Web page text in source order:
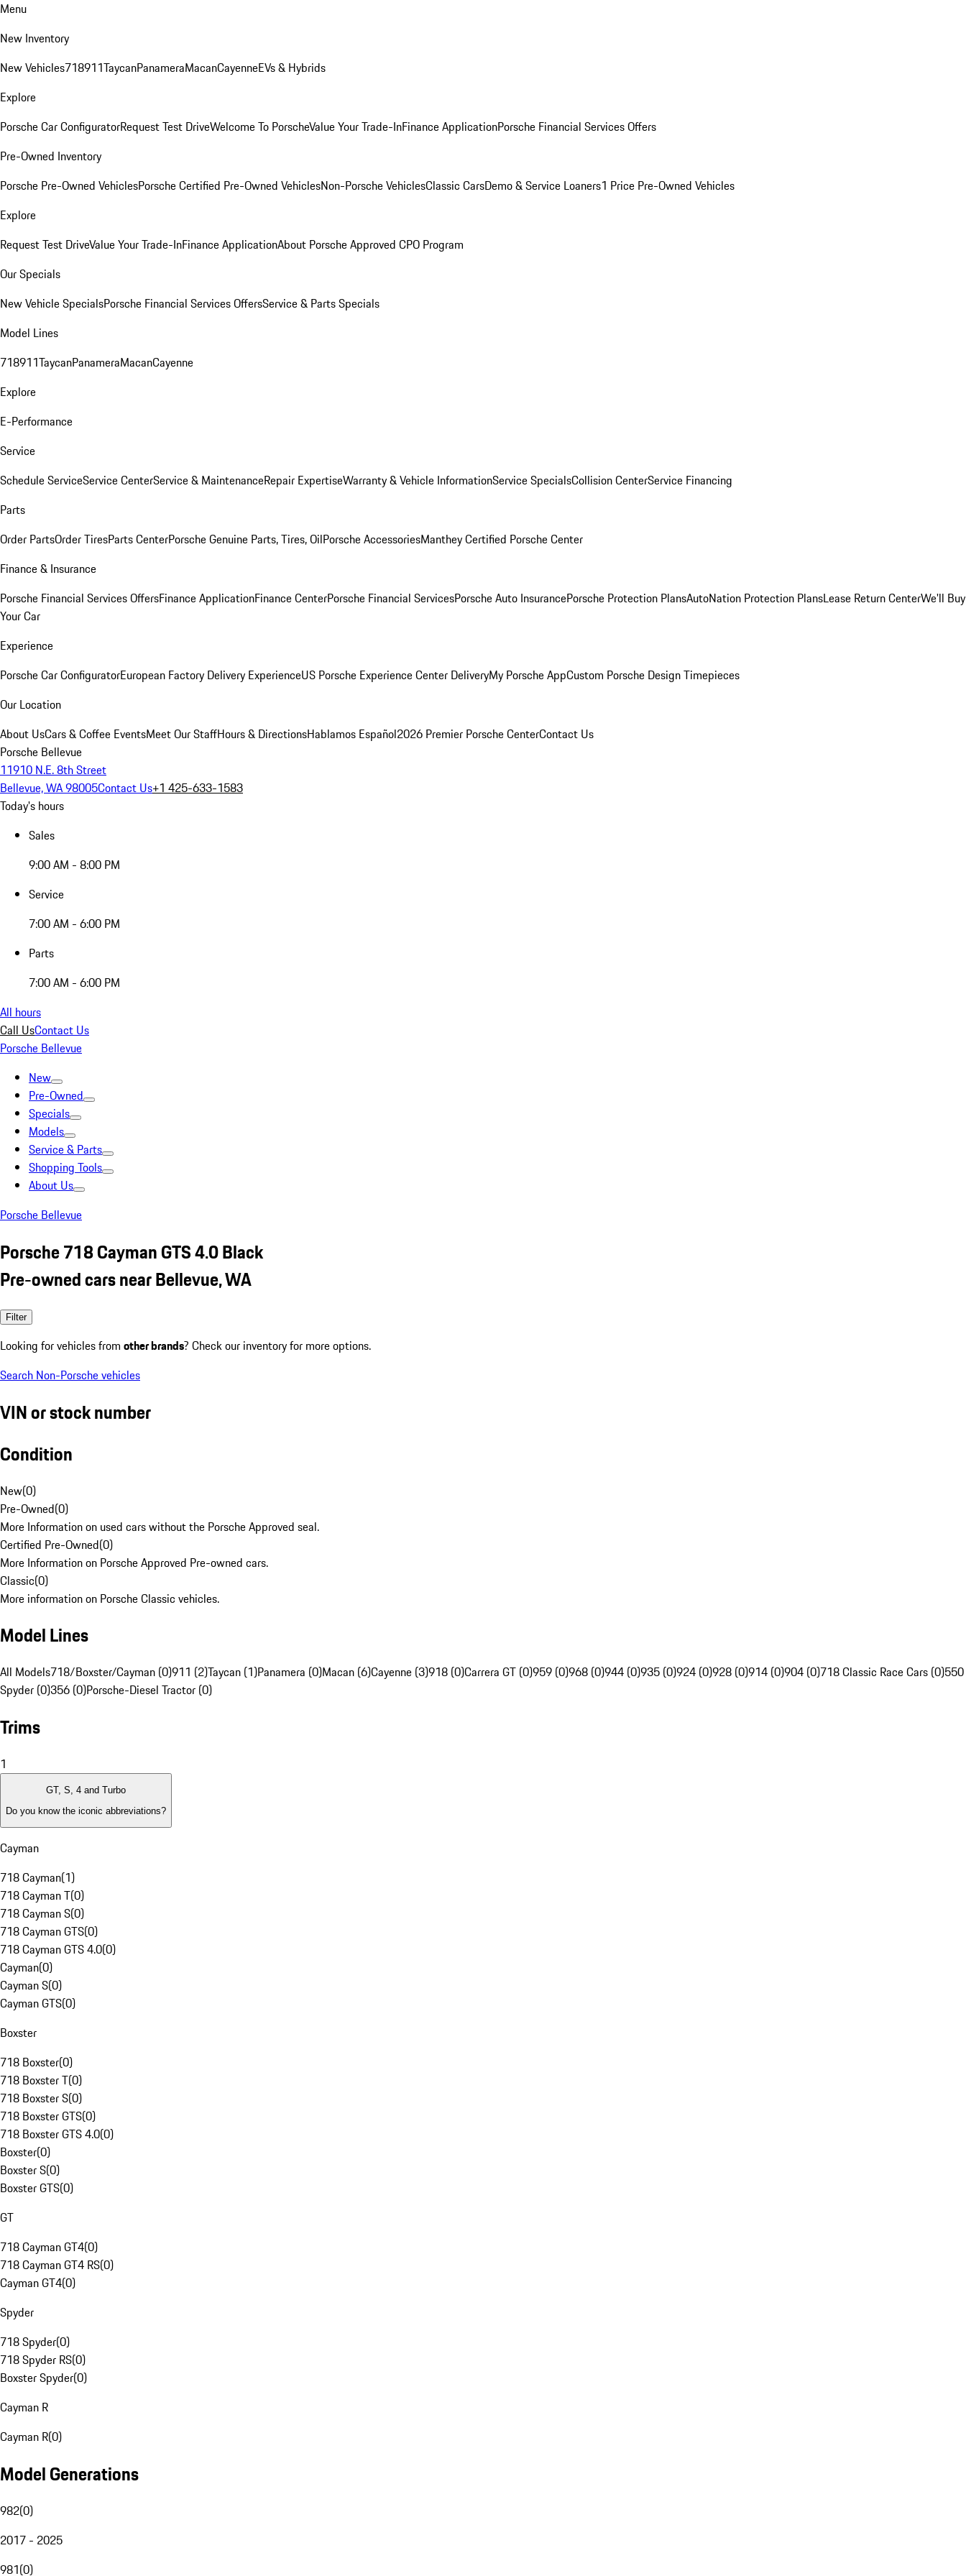
Menu
New Inventory
New Vehicles718911TaycanPanameraMacanCayenneEVs & Hybrids
Explore
Porsche Car ConfiguratorRequest Test DriveWelcome To PorscheValue Your Trade-InFinance ApplicationPorsche Financial Services Offers
Pre-Owned Inventory
Porsche Pre-Owned VehiclesPorsche Certified Pre-Owned VehiclesNon-Porsche VehiclesClassic CarsDemo & Service Loaners1 Price Pre-Owned Vehicles
Explore
Request Test DriveValue Your Trade-InFinance ApplicationAbout Porsche Approved CPO Program
Our Specials
New Vehicle SpecialsPorsche Financial Services OffersService & Parts Specials
Model Lines
718911TaycanPanameraMacanCayenne
Explore
E-Performance
Service
Schedule ServiceService CenterService & MaintenanceRepair ExpertiseWarranty & Vehicle InformationService SpecialsCollision CenterService Financing
Parts
Order PartsOrder TiresParts CenterPorsche Genuine Parts, Tires, OilPorsche AccessoriesManthey Certified Porsche Center
Finance & Insurance
Porsche Financial Services OffersFinance ApplicationFinance CenterPorsche Financial ServicesPorsche Auto InsurancePorsche Protection PlansAutoNation Protection PlansLease Return CenterWe'll Buy
Your Car
Experience
Porsche Car ConfiguratorEuropean Factory Delivery ExperienceUS Porsche Experience Center DeliveryMy Porsche AppCustom Porsche Design Timepieces
Our Location
About UsCars & Coffee EventsMeet Our StaffHours & DirectionsHablamos Español2026 Premier Porsche CenterContact Us
Porsche Bellevue
11910 N.E. 8th Street
Bellevue, WA 98005Contact Us+1 425-633-1583
Today's hours
Sales
9:00 AM - 8:00 PM
Service
7:00 AM - 6:00 PM
Parts
7:00 AM - 6:00 PM
All hours
Call UsContact Us
Porsche Bellevue
New
Pre-Owned
Specials
Models
Service & Parts
Shopping Tools
About Us
Porsche Bellevue
Porsche 718 Cayman GTS 4.0 Black
Pre-owned cars near Bellevue, WA
Filter
Looking for vehicles from other brands? Check our inventory for more options.
Search Non-Porsche vehicles
VIN or stock number
Condition
New(0)
Pre-Owned(0)
More Information on used cars without the Porsche Approved seal.
Certified Pre-Owned(0)
More Information on Porsche Approved Pre-owned cars.
Classic(0)
More information on Porsche Classic vehicles.
Model Lines
All Models718/Boxster/Cayman (0)911 (2)Taycan (1)Panamera (0)Macan (6)Cayenne (3)918 (0)Carrera GT (0)959 (0)968 (0)944 (0)935 (0)924 (0)928 (0)914 (0)904 (0)718 Classic Race Cars (0)550
Spyder (0)356 (0)Porsche-Diesel Tractor (0)
Trims
1
GT, S, 4 and Turbo
Do you know the iconic abbreviations?
Cayman
718 Cayman(1)
718 Cayman T(0)
718 Cayman S(0)
718 Cayman GTS(0)
718 Cayman GTS 4.0(0)
Cayman(0)
Cayman S(0)
Cayman GTS(0)
Boxster
718 Boxster(0)
718 Boxster T(0)
718 Boxster S(0)
718 Boxster GTS(0)
718 Boxster GTS 4.0(0)
Boxster(0)
Boxster S(0)
Boxster GTS(0)
GT
718 Cayman GT4(0)
718 Cayman GT4 RS(0)
Cayman GT4(0)
Spyder
718 Spyder(0)
718 Spyder RS(0)
Boxster Spyder(0)
Cayman R
Cayman R(0)
Model Generations
982(0)
2017 - 2025
981(0)